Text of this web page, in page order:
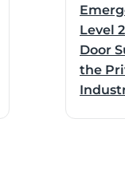
Level
Door
the